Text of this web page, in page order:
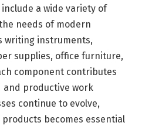
a wide variety of
needs of modern
writing instruments,
supplies, office furniture,
component contributes
productive work
continue to evolve,
becomes essential